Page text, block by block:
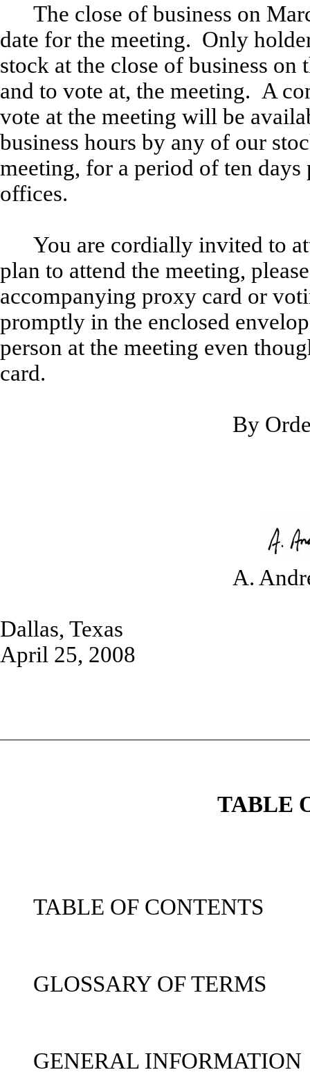
The close of business on
date for the meeting. Only
stock at the close of business
and to vote at, the meeting. A
vote at the meeting will be
business hours by any of our
meeting, for a period of ten
offices.
You are cordially invited to
plan to attend the meeting,
accompanying proxy card or
promptly in the enclosed
person at the meeting even
card.
By
A.
Dallas, Texas
April 25, 2008
TABLE
TABLE OF CONTENTS
GLOSSARY OF TERMS
GENERAL INFORMATION